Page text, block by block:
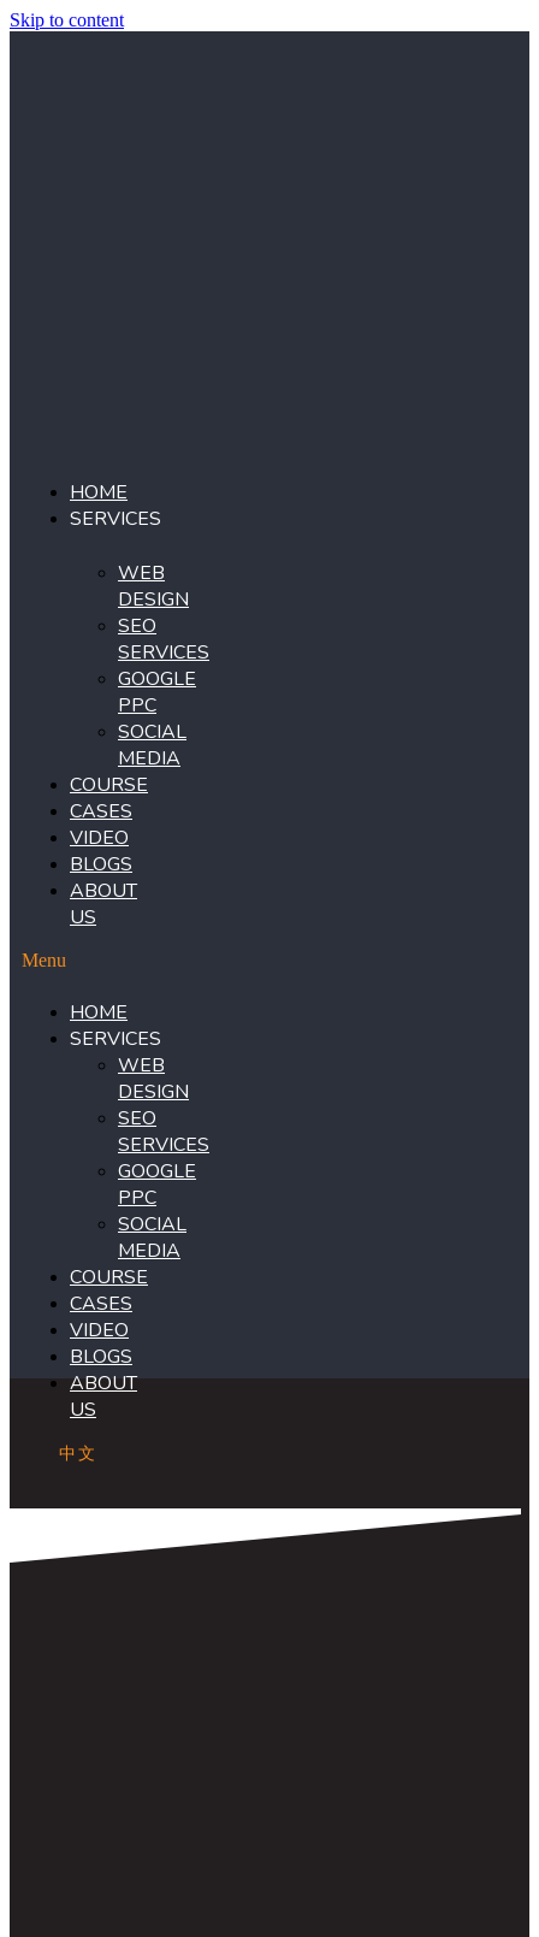
Skip to content
HOME
SERVICES
WEB
DESIGN
SEO
SERVICES
GOOGLE
PPC
SOCIAL
MEDIA
COURSE
CASES
VIDEO
BLOGS
ABOUT
US
Menu
HOME
SERVICES
WEB
DESIGN
SEO
SERVICES
GOOGLE
PPC
SOCIAL
MEDIA
COURSE
CASES
VIDEO
BLOGS
ABOUT
US
中文